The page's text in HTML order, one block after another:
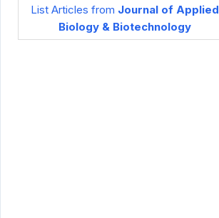
List Articles from Journal of Applied
Biology & Biotechnology